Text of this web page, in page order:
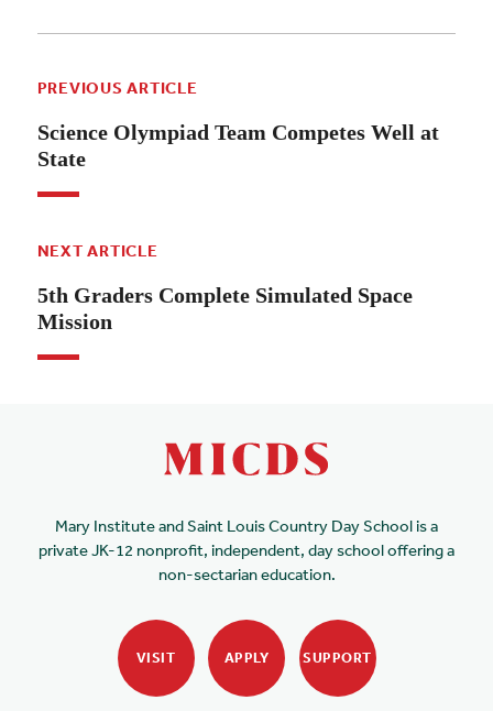
PREVIOUS ARTICLE
Science Olympiad Team Competes Well at
State
NEXT ARTICLE
5th Graders Complete Simulated Space
Mission
Mary Institute and Saint Louis Country Day School is a
private JK-12 nonprofit, independent, day school offering a
non-sectarian education.
VISIT APPLY SUPPORT